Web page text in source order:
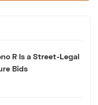
R Is a Street-Legal
Bids